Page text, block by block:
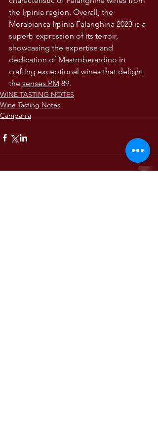
the Irpinia region. Overall, the
Morabianca Irpinia Falanghina 2023 is a
superb expression of its terroir,
showcasing the expertise and
dedication of Mastroberardino in
crafting exceptional wines that delight
the senses.PM 89.
WINE TASTING NOTES
Wine Tasting Notes
Campania